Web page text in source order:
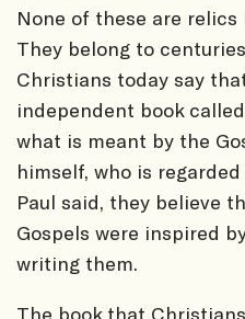
None of these are
They belong to
Christians today say
independent book
what is meant by the
himself, who is
Paul said, they believe
Gospels were inspired
writing them.
The book that